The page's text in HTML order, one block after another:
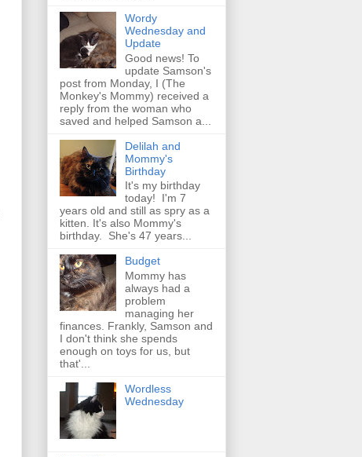
Wordy
Wednesday and
Update
Good news! To
update Samson's
post from Monday, I (The
Monkey's Mommy) received a
reply from the woman who
saved and helped Samson a...
Delilah and
Mommy's
Birthday
It's my birthday
today! I'm 7
years old and still as spry as a
kitten. It's also Mommy's
birthday. She's 47 years...
Budget
Mommy has
always had a
problem
managing her
finances. Frankly, Samson and
I don't think she spends
enough on toys for us, but
that'...
Wordless
Wednesday